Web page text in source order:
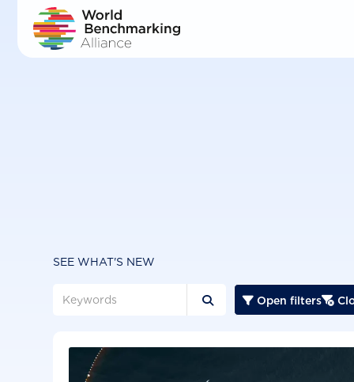
SEE WHAT'S NEW
  Open filters